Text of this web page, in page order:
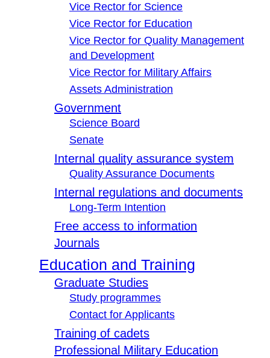
Vice Rector for Science
Vice Rector for Education
Vice Rector for Quality Management
and Development
Vice Rector for Military Affairs
Assets Administration
Government
Science Board
Senate
Internal quality assurance system
Quality Assurance Documents
Internal regulations and documents
Long-Term Intention
Free access to information
Journals
Education and Training
Graduate Studies
Study programmes
Contact for Applicants
Training of cadets
Professional Military Education